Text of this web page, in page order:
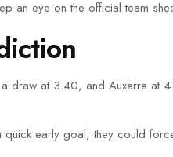
an eye on the official team
draw at 3.40, and Auxerre at
early goal, they could